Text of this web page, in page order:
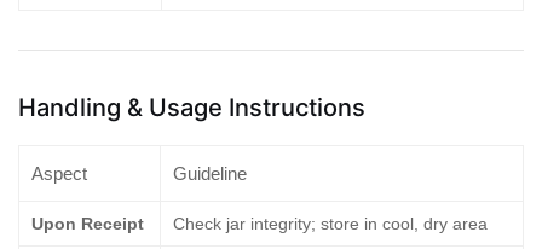
Handling & Usage Instructions
Aspect Guideline
Upon Receipt Check jar integrity; store in cool, dry area